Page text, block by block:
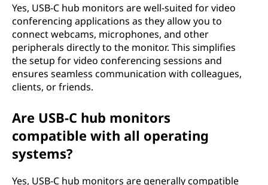
Yes, USB-C hub monitors are well-suited for video
conferencing applications as they allow you to
connect webcams, microphones, and other
peripherals directly to the monitor. This simplifies
the setup for video conferencing sessions and
ensures seamless communication with colleagues,
clients, or friends.
Are USB-C hub monitors
compatible with all operating
systems?
Yes, USB-C hub monitors are generally compatible